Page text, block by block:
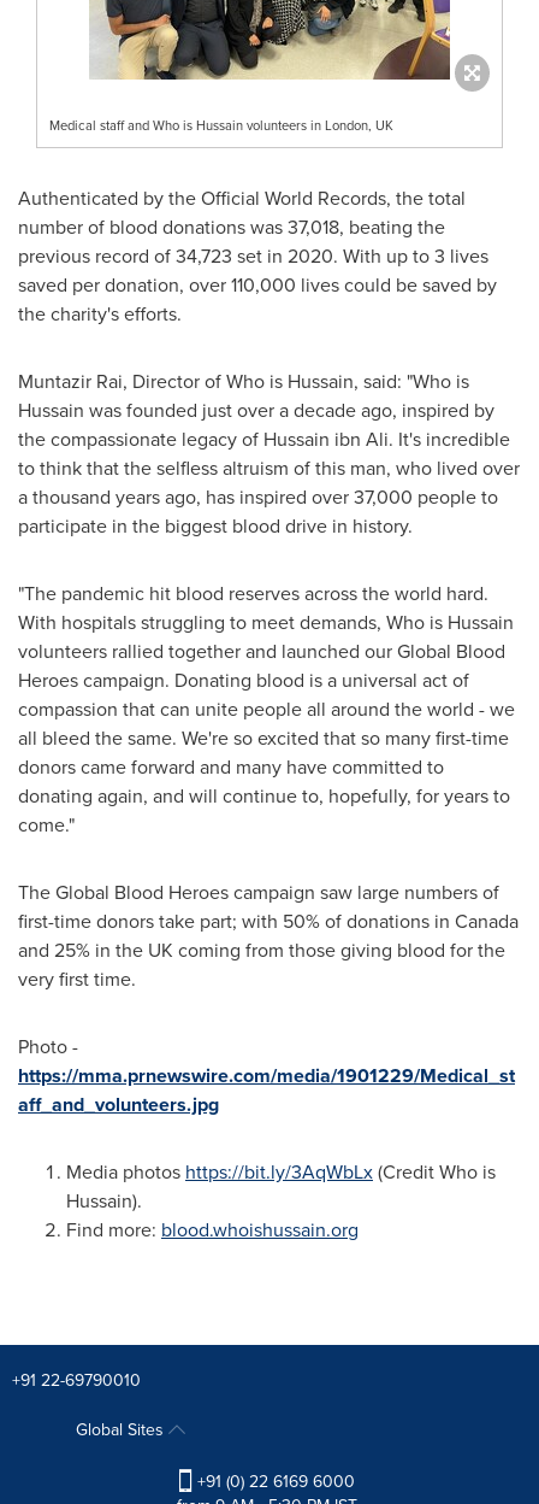
Medical staff and Who is Hussain volunteers in London, UK
Authenticated by the Official World Records, the total
number of blood donations was 37,018, beating the
previous record of 34,723 set in 2020. With up to 3 lives
saved per donation, over 110,000 lives could be saved by
the charity's efforts.
Muntazir Rai, Director of Who is Hussain, said: "Who is
Hussain was founded just over a decade ago, inspired by
the compassionate legacy of Hussain ibn Ali. It's incredible
to think that the selfless altruism of this man, who lived over
a thousand years ago, has inspired over 37,000 people to
participate in the biggest blood drive in history.
"The pandemic hit blood reserves across the world hard.
With hospitals struggling to meet demands, Who is Hussain
volunteers rallied together and launched our Global Blood
Heroes campaign. Donating blood is a universal act of
compassion that can unite people all around the world - we
all bleed the same. We're so excited that so many first-time
donors came forward and many have committed to
donating again, and will continue to, hopefully, for years to
come."
The Global Blood Heroes campaign saw large numbers of
first-time donors take part; with 50% of donations in Canada
and 25% in the UK coming from those giving blood for the
very first time.
Photo -
https://mma.prnewswire.com/media/1901229/Medical_st
aff_and_volunteers.jpg
Media photos https://bit.ly/3AqWbLx(Credit Who is
Hussain).
Find more: blood.whoishussain.org
+91 22-69790010
Global Sites
+91 (0) 22 6169 6000